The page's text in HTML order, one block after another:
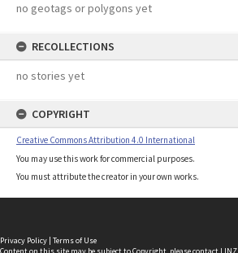
no geotags or polygons yet
RECOLLECTIONS
no stories yet
COPYRIGHT
Creative Commons Attribution 4.0 International
You may use this work for commercial purposes.
You must attribute the creator in your own works.
Privacy Policy | Terms of Use